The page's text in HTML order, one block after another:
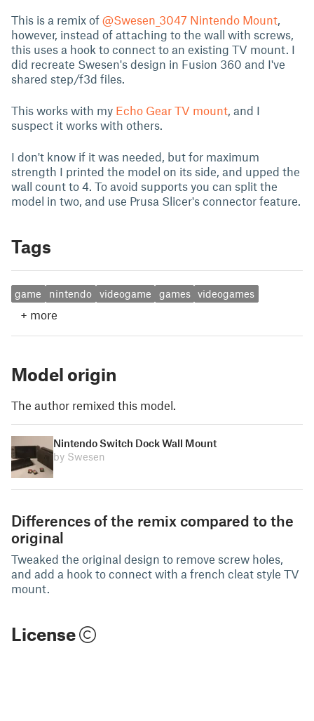
This is a remix of @Swesen_3047 Nintendo Mount,
however, instead of attaching to the wall with screws,
this uses a hook to connect to an existing TV mount. I
did recreate Swesen's design in Fusion 360 and I've
shared step/f3d files.
This works with my Echo Gear TV mount, and I
suspect it works with others.
I don't know if it was needed, but for maximum
strength I printed the model on its side, and upped the
wall count to 4. To avoid supports you can split the
model in two, and use Prusa Slicer's connector feature.
Tags
game nintendo videogame games videogames
+ more
Model origin
The author remixed this model.
Nintendo Switch Dock Wall Mount
by Swesen
Differences of the remix compared to the
original
Tweaked the original design to remove screw holes,
and add a hook to connect with a french cleat style TV
mount.
License